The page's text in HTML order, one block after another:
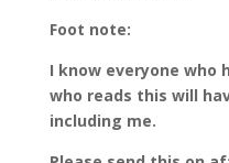
Foot note:
I know everyone who
who reads this will
including me.